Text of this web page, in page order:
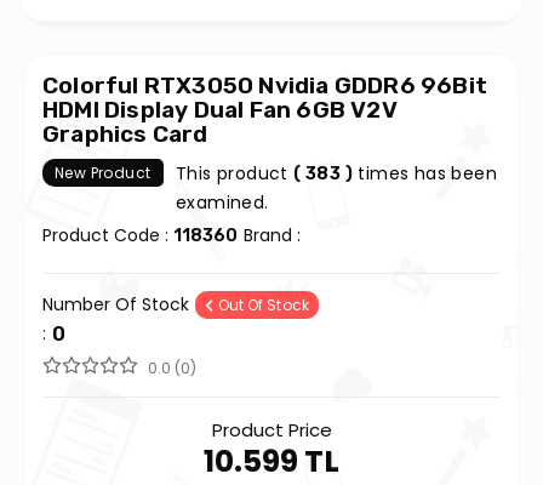
Colorful RTX3050 Nvidia GDDR6 96Bit
HDMI Display Dual Fan 6GB V2V
Graphics Card
New Product This product ( 383 ) times has been
examined.
Product Code : 118360 Brand :
Number Of Stock
: 0
Out Of Stock
0.0 (0)
Product Price
10.599 TL